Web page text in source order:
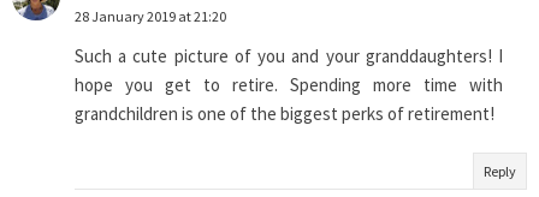
28 January 2019 at 21:20
Such a cute picture of you and your granddaughters! I
hope you get to retire. Spending more time with
grandchildren is one of the biggest perks of retirement!
Reply